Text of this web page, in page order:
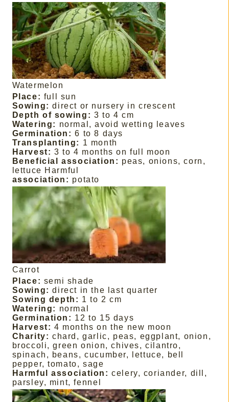
Watermelon
Place: full sun
Sowing: direct or nursery in crescent
Depth of sowing: 3 to 4 cm
Watering: normal, avoid wetting leaves
Germination: 6 to 8 days
Transplanting: 1 month
Harvest: 3 to 4 months on full moon
Beneficial association: peas, onions, corn,
lettuce Harmful
association: potato
Carrot
Place: semi shade
Sowing: direct in the last quarter
Sowing depth: 1 to 2 cm
Watering: normal
Germination: 12 to 15 days
Harvest: 4 months on the new moon
Charity: chard, garlic, peas, eggplant, onion,
broccoli, green onion, chives, cilantro,
spinach, beans, cucumber, lettuce, bell
pepper, tomato, sage
Harmful association: celery, coriander, dill,
parsley, mint, fennel